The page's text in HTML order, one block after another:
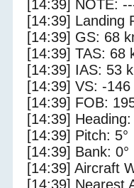
[14:39] NOTE:
[14:39] Landing
[14:39] GS: 68
[14:39] TAS: 68
[14:39] IAS: 53
[14:39] VS: -
[14:39] FOB:
[14:39] Heading:
[14:39] Pitch: 5°
[14:39] Bank: 0°
[14:39] Aircraft
[14:39] Nearest